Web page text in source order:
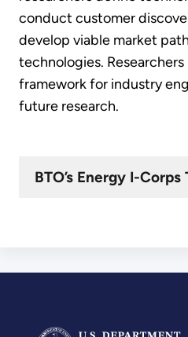
conduct customer
develop viable market
technologies.
framework for industry
future research.
BTO’s Energy I-